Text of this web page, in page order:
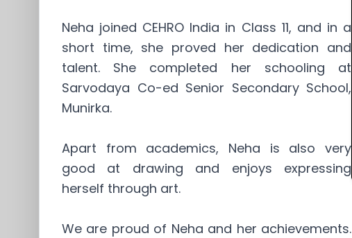
Neha joined CEHRO India in Class 11, and in a
short time, she proved her dedication and
talent. She completed her schooling at
Sarvodaya Co-ed Senior Secondary School,
Munirka.
Apart from academics, Neha is also very
good at drawing and enjoys expressing
herself through art.
We are proud of Neha and her achievements.